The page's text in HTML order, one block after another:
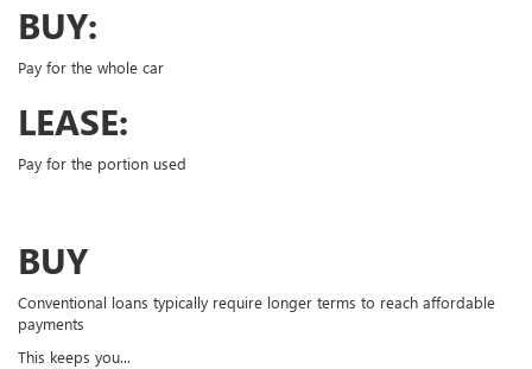
BUY:
Pay for the whole car
LEASE:
Pay for the portion used
BUY
Conventional loans typically require longer terms to reach affordable
payments
This keeps you...